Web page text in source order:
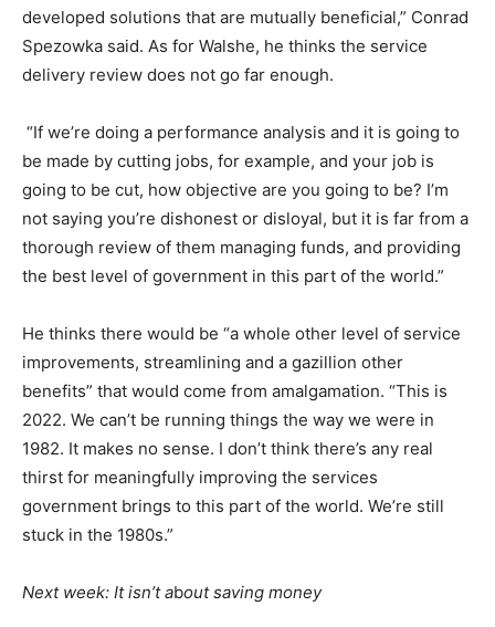
developed solutions that are mutually beneficial,” Conrad
Spezowka said. As for Walshe, he thinks the service
delivery review does not go far enough.
“If we’re doing a performance analysis and it is going to
be made by cutting jobs, for example, and your job is
going to be cut, how objective are you going to be? I’m
not saying you’re dishonest or disloyal, but it is far from a
thorough review of them managing funds, and providing
the best level of government in this part of the world.”
He thinks there would be “a whole other level of service
improvements, streamlining and a gazillion other
benefits” that would come from amalgamation. “This is
2022. We can’t be running things the way we were in
1982. It makes no sense. I don’t think there’s any real
thirst for meaningfully improving the services
government brings to this part of the world. We’re still
stuck in the 1980s.”
Next week: It isn’t about saving money